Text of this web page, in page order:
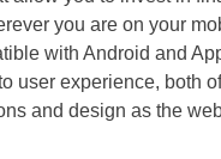
you are on your
with Android and
user experience, both
and design as the